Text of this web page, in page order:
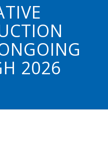
2026